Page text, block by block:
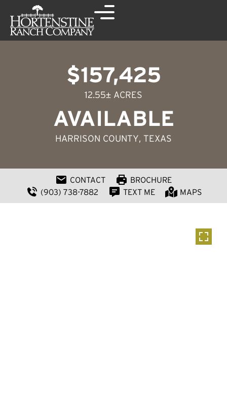
$157,425
12.55± ACRES
AVAILABLE
HARRISON COUNTY, TEXAS
CONTACT
BROCHURE
(903) 738-7882
TEXT ME MAPS